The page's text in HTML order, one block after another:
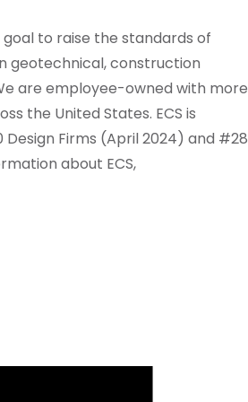
goal to raise the standards of
geotechnical, construction
are employee-owned with more
the United States. ECS is
Firms (April 2024) and #28
about ECS,